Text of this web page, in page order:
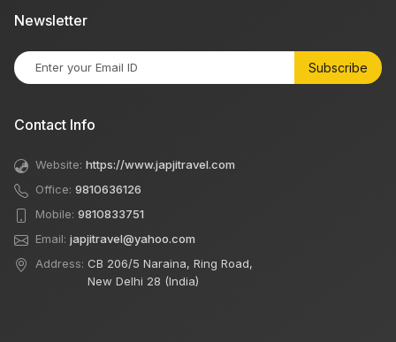
Newsletter
Subscribe
Contact Info
Website: https://www.japjitravel.com
Office: 9810636126
Mobile: 9810833751
Email: japjitravel@yahoo.com
Address: CB 206/5 Naraina, Ring Road,
New Delhi 28 (India)